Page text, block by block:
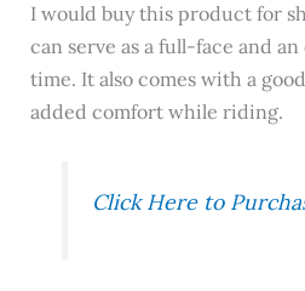
I would buy this product for
can serve as a full-face and
time. It also comes with a
added comfort while riding.
Click Here to